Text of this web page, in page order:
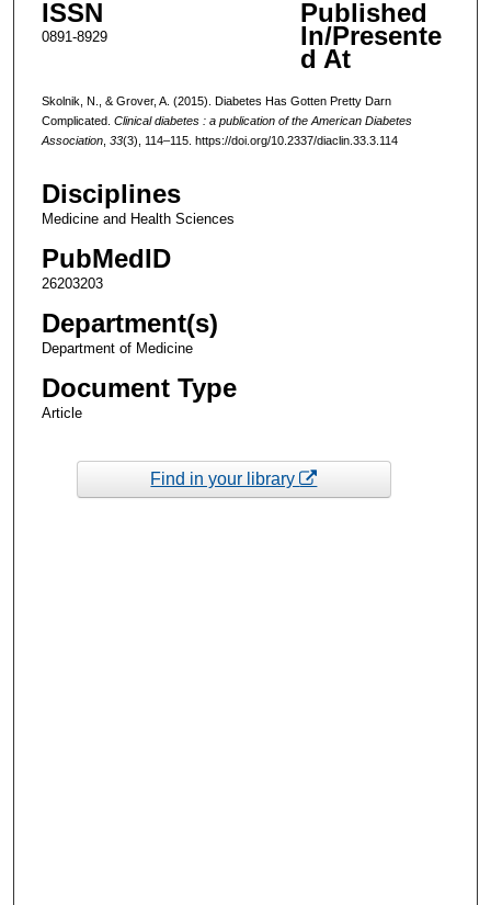
ISSN
0891-8929
Published
In/Presente
d At
Skolnik, N., & Grover, A. (2015). Diabetes Has Gotten Pretty Darn
Complicated. Clinical diabetes : a publication of the American Diabetes
Association, 33(3), 114–115. https://doi.org/10.2337/diaclin.33.3.114
Disciplines
Medicine and Health Sciences
PubMedID
26203203
Department(s)
Department of Medicine
Document Type
Article
Find in your library